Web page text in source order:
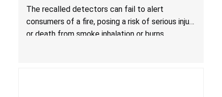
or Death from Failure to Alert Consumers to
Fire; Sold Exclusively on Amazon.com by
Treatlife Technology
The recalled detectors can fail to alert
consumers of a fire, posing a risk of serious injury
or death from smoke inhalation or burns.